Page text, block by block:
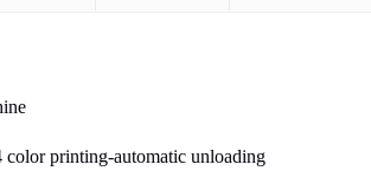
color printing-automatic unloading